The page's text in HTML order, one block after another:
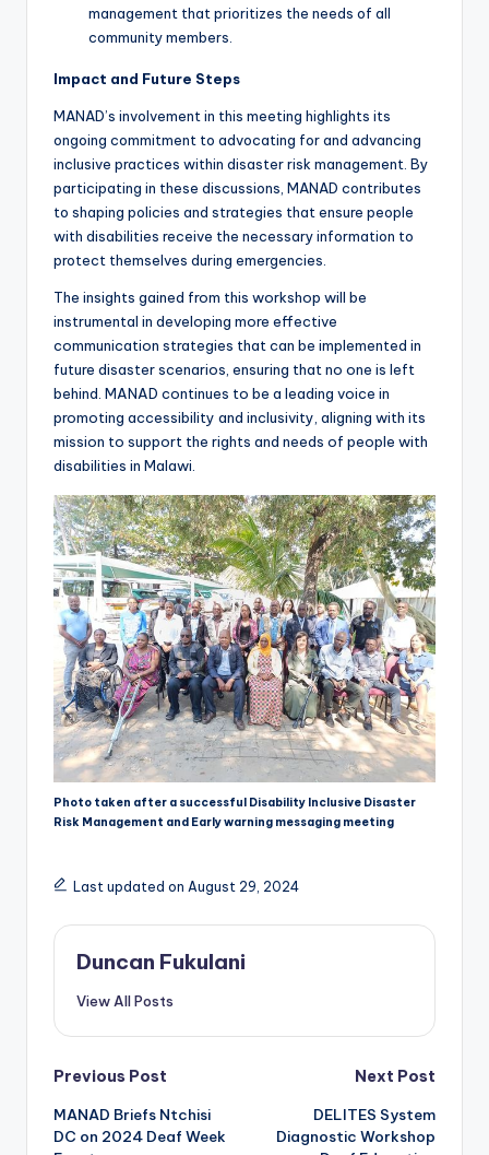
management that prioritizes the needs of all
community members.
Impact and Future Steps
MANAD’s involvement in this meeting highlights its
ongoing commitment to advocating for and advancing
inclusive practices within disaster risk management. By
participating in these discussions, MANAD contributes
to shaping policies and strategies that ensure people
with disabilities receive the necessary information to
protect themselves during emergencies.
The insights gained from this workshop will be
instrumental in developing more effective
communication strategies that can be implemented in
future disaster scenarios, ensuring that no one is left
behind. MANAD continues to be a leading voice in
promoting accessibility and inclusivity, aligning with its
mission to support the rights and needs of people with
disabilities in Malawi.
Photo taken after a successful Disability Inclusive Disaster
Risk Management and Early warning messaging meeting
Last updated on August 29, 2024
Duncan Fukulani
View All Posts
Post
navigation
Previous Post
MANAD Briefs Ntchisi
DC on 2024 Deaf Week
Next Post
DELITES System
Diagnostic Workshop